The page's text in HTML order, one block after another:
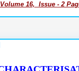
Volume 16, Issue - 2